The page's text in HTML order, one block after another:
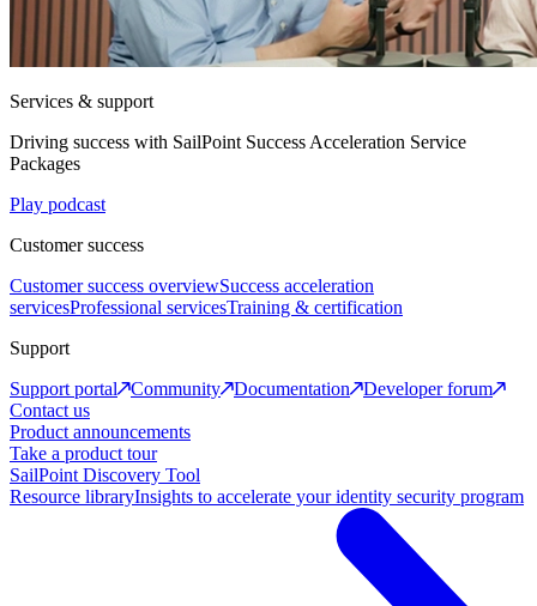
Services & support
Driving success with SailPoint Success Acceleration Service
Packages
Play podcast
Customer success
Customer success overviewSuccess acceleration
servicesProfessional servicesTraining & certification
Support
Support portal
Community Documentation
Developer forum
Contact us
Product announcements
Take a product tour
SailPoint Discovery Tool
Resource libraryInsights to accelerate your identity security program